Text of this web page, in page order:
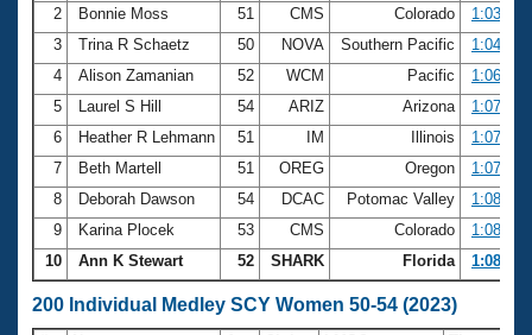
2
Bonnie Moss 51 CMS Colorado
1:03.28
3
Trina R Schaetz 50 NOVA Southern Pacific
1:04.34
4
Alison Zamanian 52 WCM Pacific
1:06.33
5
Laurel S Hill 54 ARIZ Arizona
1:07.38
6
Heather R Lehmann 51 IM Illinois
1:07.57
7
Beth Martell 51 OREG Oregon
1:07.87
8
Deborah Dawson 54 DCAC Potomac Valley
1:08.32
9
Karina Plocek 53 CMS Colorado
1:08.39
10
Ann K Stewart 52 SHARK Florida 1:08.48
200 Individual Medley SCY Women 50-54 (2023)